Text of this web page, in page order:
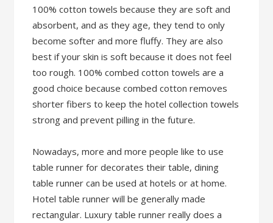
100% cotton towels because they are soft and
absorbent, and as they age, they tend to only
become softer and more fluffy. They are also
best if your skin is soft because it does not feel
too rough. 100% combed cotton towels are a
good choice because combed cotton removes
shorter fibers to keep the hotel collection towels
strong and prevent pilling in the future.
Nowadays, more and more people like to use
table runner for decorates their table, dining
table runner can be used at hotels or at home.
Hotel table runner will be generally made
rectangular. Luxury table runner really does a